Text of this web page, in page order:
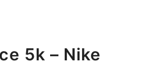
5k – Nike